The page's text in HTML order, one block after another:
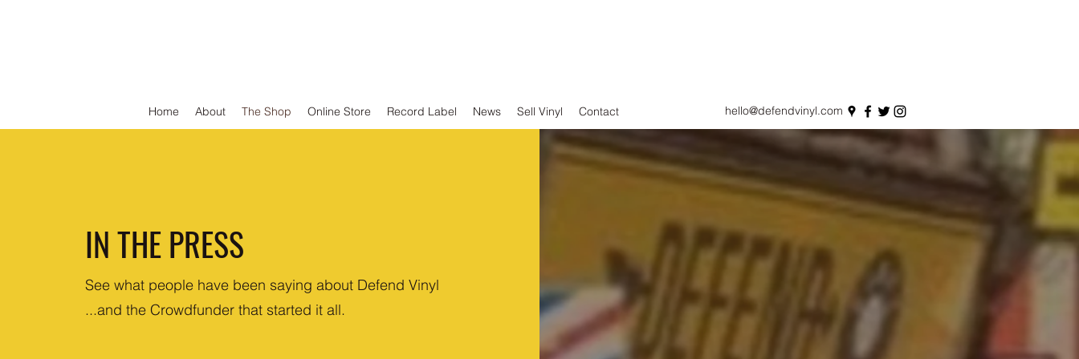
Home About The Shop Online Store Record Label News Sell Vinyl Contact hello@defendvinyl.com
IN THE PRESS
See what people have been saying about Defend Vinyl
...and the Crowdfunder that started it all.